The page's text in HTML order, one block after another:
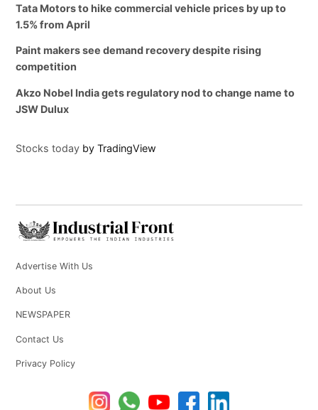
Tata Motors to hike commercial vehicle prices by up to
1.5% from April
Paint makers see demand recovery despite rising
competition
Akzo Nobel India gets regulatory nod to change name to
JSW Dulux
Stocks today by TradingView
Advertise With Us
About Us
NEWSPAPER
Contact Us
Privacy Policy